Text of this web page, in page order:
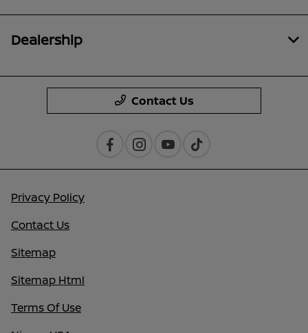
Dealership
Contact Us
Privacy Policy
Contact Us
Sitemap
Sitemap Html
Terms Of Use